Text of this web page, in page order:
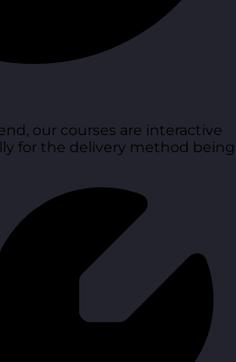
our courses are interactive
for the delivery method being